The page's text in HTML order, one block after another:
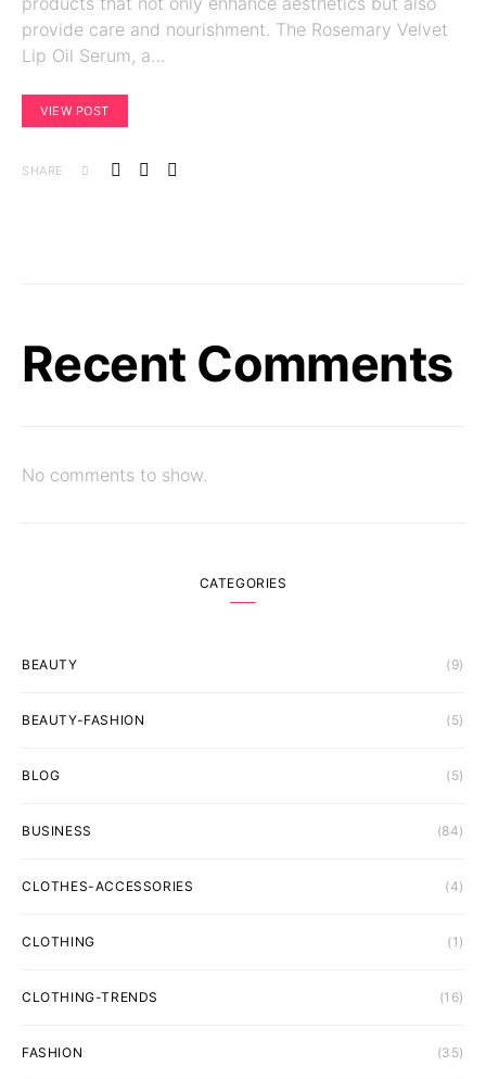
provide care and nourishment. The Rosemary Velvet
Lip Oil Serum, a…
VIEW POST
SHARE
Recent Comments
No comments to show.
CATEGORIES
BEAUTY (9)
BEAUTY-FASHION (5)
BLOG (5)
BUSINESS (84)
CLOTHES-ACCESSORIES (4)
CLOTHING (1)
CLOTHING-TRENDS (16)
FASHION (35)